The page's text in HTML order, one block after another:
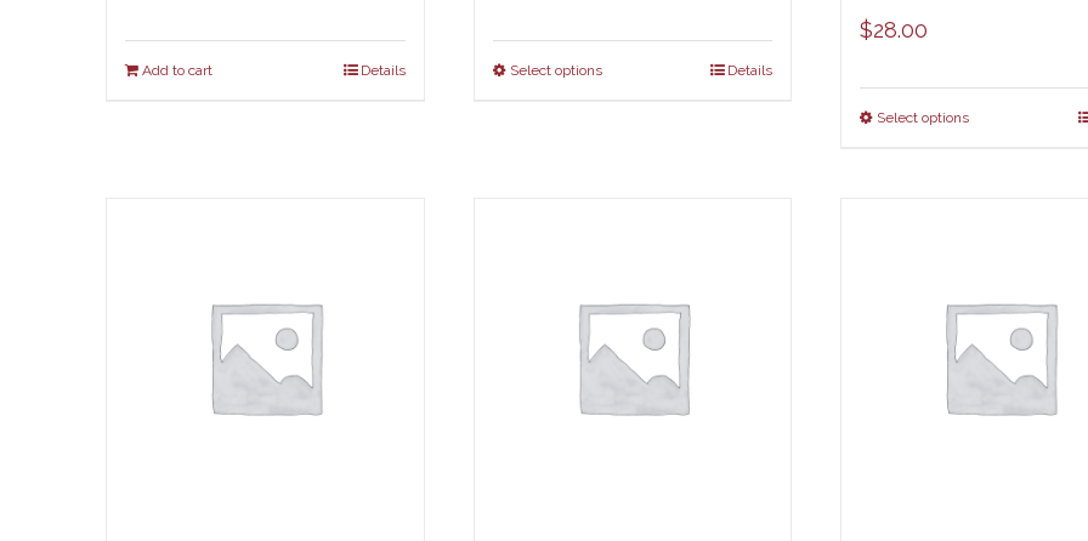
Add to cart Details Select options Details
$28.00
Select options